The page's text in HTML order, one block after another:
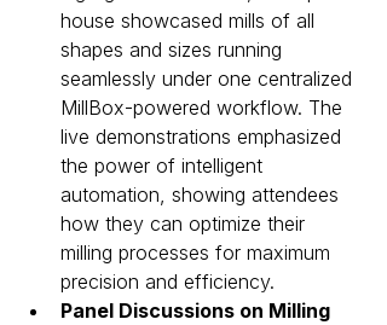
house showcased mills of all
shapes and sizes running
seamlessly under one centralized
MillBox-powered workflow. The
live demonstrations emphasized
the power of intelligent
automation, showing attendees
how they can optimize their
milling processes for maximum
precision and efficiency.
Panel Discussions on Milling